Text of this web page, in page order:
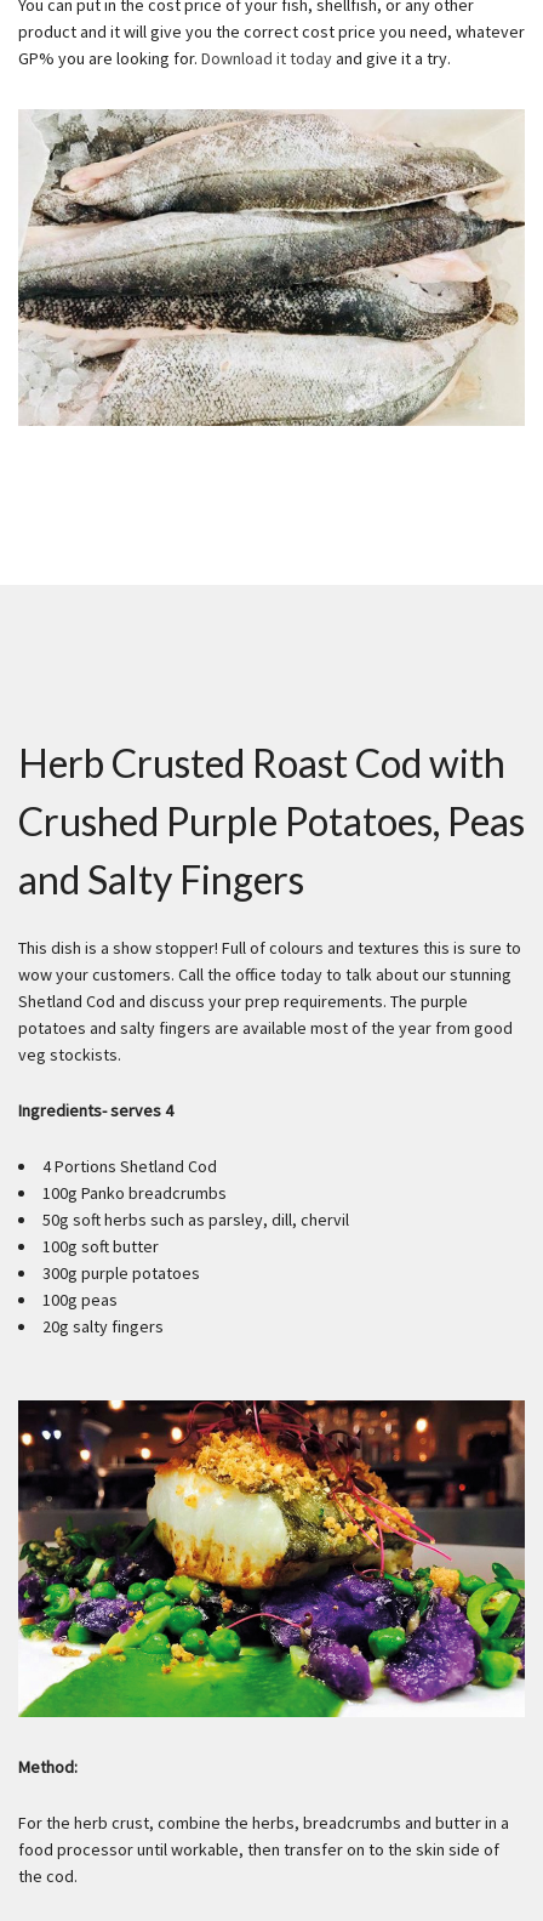
You can put in the cost price of your fish, shellfish, or any other
product and it will give you the correct cost price you need, whatever
GP% you are looking for. Download it todayand give it a try.
Herb Crusted Roast Cod with
Crushed Purple Potatoes, Peas
and Salty Fingers
This dish is a show stopper! Full of colours and textures this is sure to
wow your customers. Call the office today to talk about our stunning
Shetland Cod and discuss your prep requirements. The purple
potatoes and salty fingers are available most of the year from good
veg stockists.
Ingredients- serves 4
4 Portions Shetland Cod
100g Panko breadcrumbs
50g soft herbs such as parsley, dill, chervil
100g soft butter
300g purple potatoes
100g peas
20g salty fingers
Method:
For the herb crust, combine the herbs, breadcrumbs and butter in a
food processor until workable, then transfer on to the skin side of
the cod.